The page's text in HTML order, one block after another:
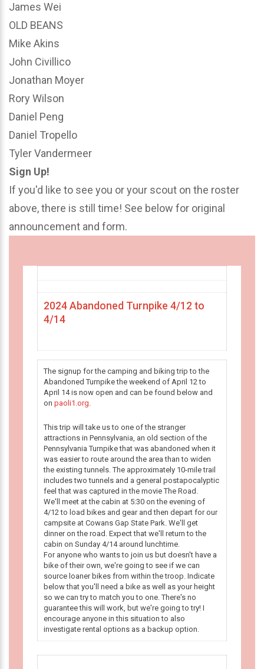
James Wei
OLD BEANS
Mike Akins
John Civillico
Jonathan Moyer
Rory Wilson
Daniel Peng
Daniel Tropello
Tyler Vandermeer
Sign Up!
If you'd like to see you or your scout on the roster
above, there is still time! See below for original
announcement and form.
2024 Abandoned Turnpike 4/12 to
4/14
The signup for the camping and biking trip to the
Abandoned Turnpike the weekend of April 12 to
April 14 is now open and can be found below and
on paoli1.org.
This trip will take us to one of the stranger
attractions in Pennsylvania, an old section of the
Pennsylvania Turnpike that was abandoned when it
was easier to route around the area than to widen
the existing tunnels. The approximately 10-mile trail
includes two tunnels and a general postapocalyptic
feel that was captured in the movie The Road.
We'll meet at the cabin at 5:30 on the evening of
4/12 to load bikes and gear and then depart for our
campsite at Cowans Gap State Park. We'll get
dinner on the road. Expect that we'll return to the
cabin on Sunday 4/14 around lunchtime.
For anyone who wants to join us but doesn't have a
bike of their own, we're going to see if we can
source loaner bikes from within the troop. Indicate
below that you'll need a bike as well as your height
so we can try to match you to one. There's no
guarantee this will work, but we're going to try! I
encourage anyone in this situation to also
investigate rental options as a backup option.